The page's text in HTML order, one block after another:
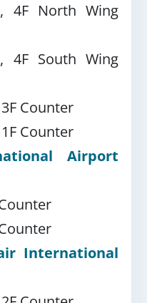
4F North Wing
4F South Wing
Counter
Counter
Airport
International